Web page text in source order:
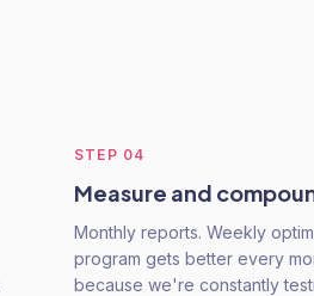
STEP 04
Measure and
Monthly reports. Weekly
program gets better every
because we're constantly